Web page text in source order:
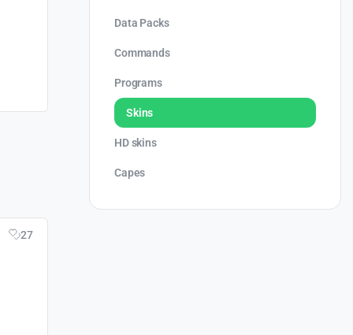
27
Data Packs
Commands
Programs
Skins
HD skins
Capes